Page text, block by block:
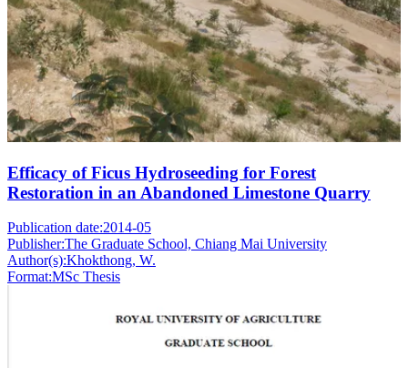
Efficacy of Ficus Hydroseeding for Forest
Restoration in an Abandoned Limestone Quarry
Publication date:2014-05
Publisher:The Graduate School, Chiang Mai University
Author(s):Khokthong, W.
Format:MSc Thesis